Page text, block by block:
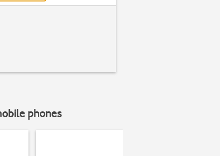
phones